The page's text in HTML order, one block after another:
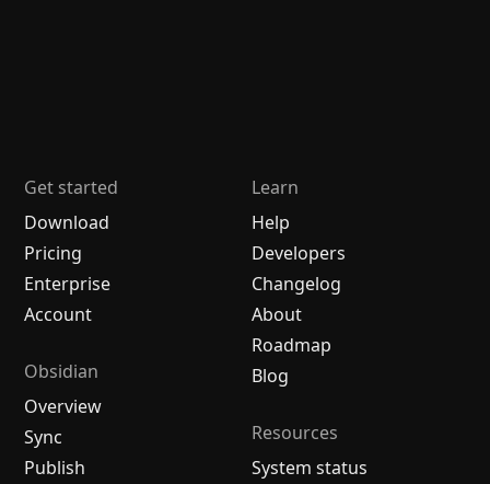
Get started
Download
Pricing
Enterprise
Account
Obsidian
Overview
Sync
Publish
Learn
Help
Developers
Changelog
About
Roadmap
Blog
Resources
System status